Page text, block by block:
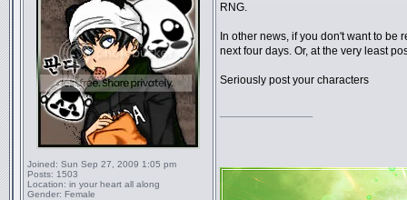
Joined: Sun Sep 27, 2009 1:05 pm
Posts: 1503
Location: in your heart all along
Gender: Female
RNG.
In other news, if you don't want to
next four days. Or, at the very least
Seriously post your characters